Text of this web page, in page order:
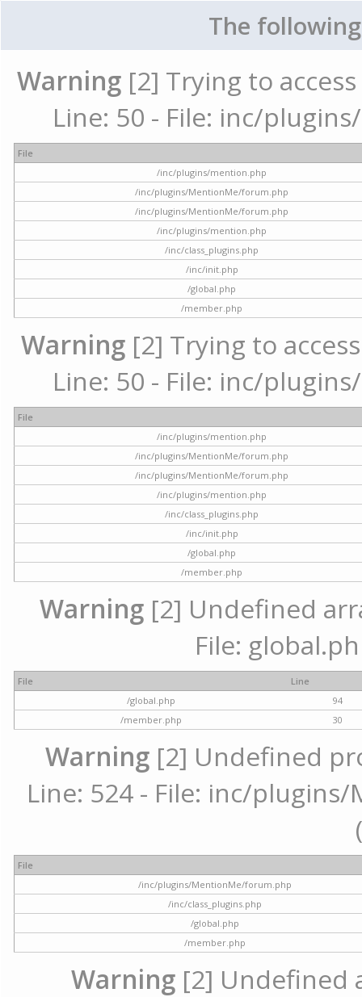
The
Warning [2] Trying to
Line: 50 - File: inc/
File
/inc/plugins/mention.php
/inc/plugins/MentionMe/forum.php
/inc/plugins/MentionMe/forum.php
/inc/plugins/mention.php
/inc/class_plugins.php
/inc/init.php
/global.php
/member.php
Warning [2] Trying to
Line: 50 - File: inc/
File
/inc/plugins/mention.php
/inc/plugins/MentionMe/forum.php
/inc/plugins/MentionMe/forum.php
/inc/plugins/mention.php
/inc/class_plugins.php
/inc/init.php
/global.php
/member.php
Warning [2] Undefined
File:
File
Line
/global.php
94
/member.php
30
Warning [2] Undefined
Line: 524 - File: inc/
File
/inc/plugins/MentionMe/forum.php
/inc/class_plugins.php
/global.php
/member.php
Warning [2] Undefined